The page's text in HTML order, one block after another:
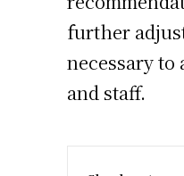
further
necessary to
and staff.